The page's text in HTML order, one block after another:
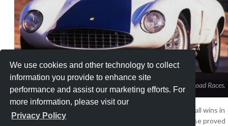
We use cookies and other technology to collect
information you provide to enhance site
performance and assist our marketing efforts. For
more information, please visit our
Privacy Policy
The Ferrari 750 Monza that won the last two Pebble Beach Road Races.
Three more drivers and four more cars would record overall wins in
the Pebble Beach Road Races before the tree-lined course proved